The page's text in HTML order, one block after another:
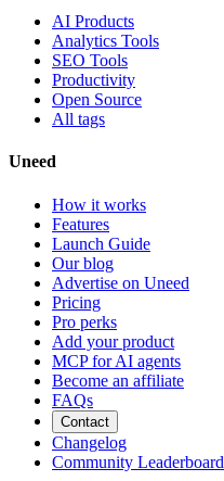
AI Products
Analytics Tools
SEO Tools
Productivity
Open Source
All tags
Uneed
How it works
Features
Launch Guide
Our blog
Advertise on Uneed
Pricing
Pro perks
Add your product
MCP for AI agents
Become an affiliate
FAQs
Contact
Changelog
Community Leaderboard